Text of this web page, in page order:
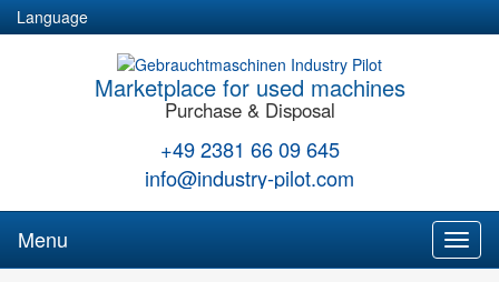
Language
Marketplace for used machines
Purchase & Disposal
+49 2381 66 09 645
info@industry-pilot.com
Menu